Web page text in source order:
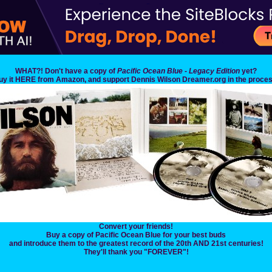
WHAT?! Don't have a copy of Pacific Ocean Blue - Legacy Edition yet?
it HERE from Amazon, and support Dennis Wilson Dreamer.org in the
Convert your friends!
Buy a copy of Pacific Ocean Blue for your best buds
and introduce them to the greatest record of the 20th AND 21st centuries!
They'll thank you "FOREVER"!